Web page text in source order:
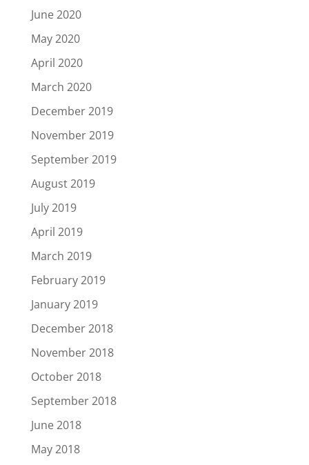
June 2020
May 2020
April 2020
March 2020
December 2019
November 2019
September 2019
August 2019
July 2019
April 2019
March 2019
February 2019
January 2019
December 2018
November 2018
October 2018
September 2018
June 2018
May 2018